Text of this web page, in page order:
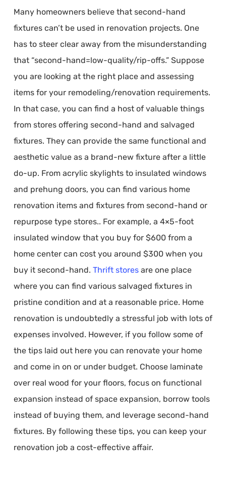
Many homeowners believe that second-hand
fixtures can’t be used in renovation projects. One
has to steer clear away from the misunderstanding
that “second-hand=low-quality/rip-offs.” Suppose
you are looking at the right place and assessing
items for your remodeling/renovation requirements.
In that case, you can find a host of valuable things
from stores offering second-hand and salvaged
fixtures. They can provide the same functional and
aesthetic value as a brand-new fixture after a little
do-up. From acrylic skylights to insulated windows
and prehung doors, you can find various home
renovation items and fixtures from second-hand or
repurpose type stores.. For example, a 4×5-foot
insulated window that you buy for $600 from a
home center can cost you around $300 when you
buy it second-hand. Thrift storesare one place
where you can find various salvaged fixtures in
pristine condition and at a reasonable price. Home
renovation is undoubtedly a stressful job with lots of
expenses involved. However, if you follow some of
the tips laid out here you can renovate your home
and come in on or under budget. Choose laminate
over real wood for your floors, focus on functional
expansion instead of space expansion, borrow tools
instead of buying them, and leverage second-hand
fixtures. By following these tips, you can keep your
renovation job a cost-effective affair.